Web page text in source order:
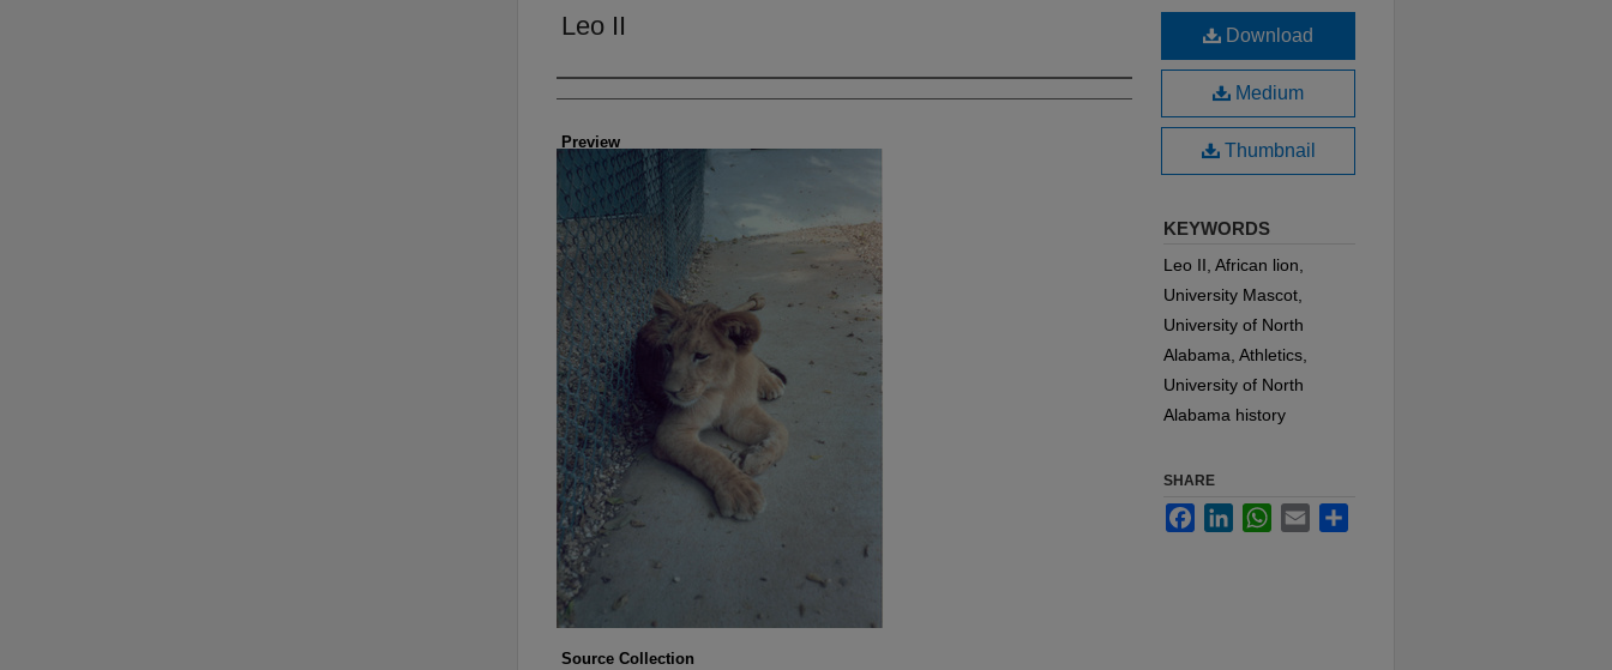
Leo II
Creator
Preview
Source Collection
Download
Medium
Thumbnail
KEYWORDS
Leo II, African lion,
University Mascot,
University of North
Alabama, Athletics,
University of North
Alabama history
SHARE
FacebookLinkedInWhatsApp
Email